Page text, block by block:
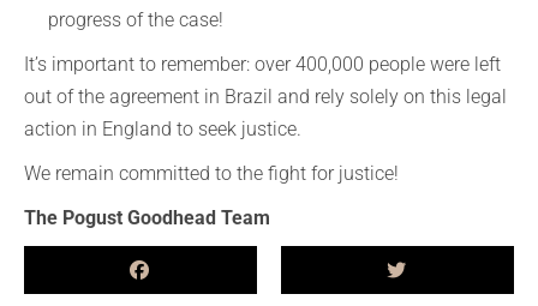
progress of the case!
It’s important to remember: over 400,000 people were left
out of the agreement in Brazil and rely solely on this legal
action in England to seek justice.
We remain committed to the fight for justice!
The Pogust Goodhead Team